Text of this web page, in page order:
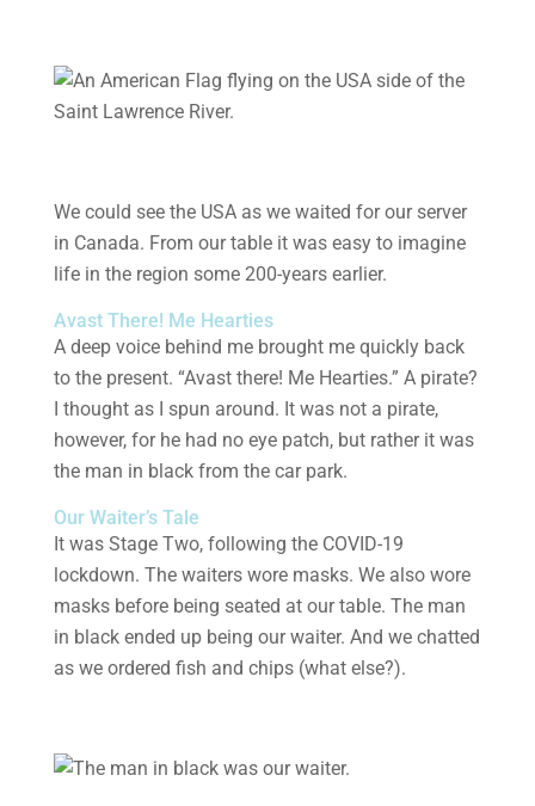
We could see the USA as we waited for our server
in Canada. From our table it was easy to imagine
life in the region some 200-years earlier.
Avast There! Me Hearties
A deep voice behind me brought me quickly back
to the present. “Avast there! Me Hearties.” A pirate?
I thought as I spun around. It was not a pirate,
however, for he had no eye patch, but rather it was
the man in black from the car park.
Our Waiter’s Tale
It was Stage Two, following the COVID-19
lockdown. The waiters wore masks. We also wore
masks before being seated at our table. The man
in black ended up being our waiter. And we chatted
as we ordered fish and chips (what else?).